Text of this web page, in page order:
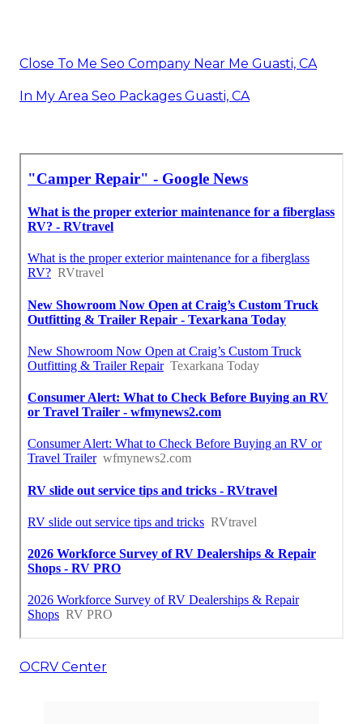
Close To Me Seo Company Near Me Guasti, CA
In My Area Seo Packages Guasti, CA
OCRV Center